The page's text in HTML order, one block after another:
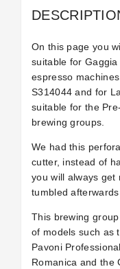
On this page you
suitable for
espresso
S314044 and for
suitable for the
brewing groups.
We had this
cutter, instead of
you will always get
tumbled
This brewing
of models such as
Pavoni
Romanica and the